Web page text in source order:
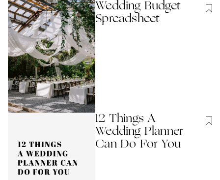
Wedding Budget
Spreadsheet
12 Things A
Wedding Planner
Can Do For You